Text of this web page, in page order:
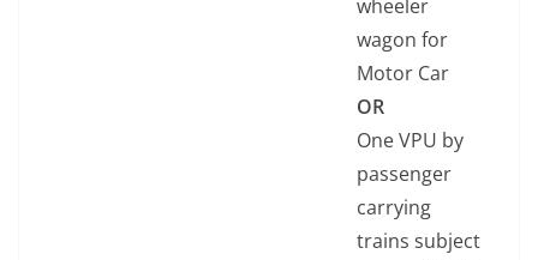
wheeler
wagon for
Motor Car
OR
One VPU by
passenger
carrying
trains subject